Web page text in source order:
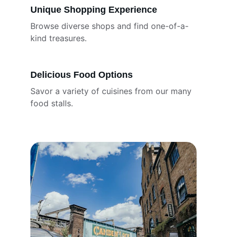
Unique Shopping Experience
Browse diverse shops and find one-of-a-
kind treasures.
Delicious Food Options
Savor a variety of cuisines from our many
food stalls.